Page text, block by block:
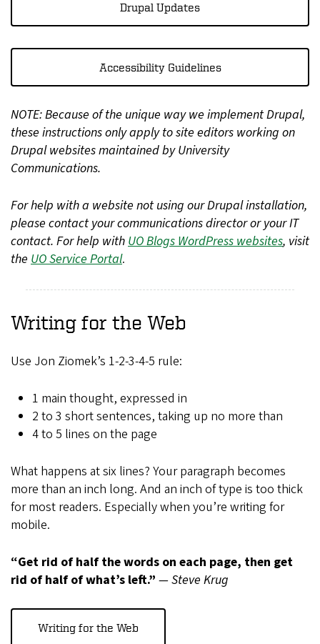
Drupal Updates
Accessibility Guidelines
NOTE: Because of the unique way we implement Drupal,
these instructions only apply to site editors working on
Drupal websites maintained by University
Communications.
For help with a website not using our Drupal installation,
please contact your communications director or your IT
contact. For help withUO Blogs WordPress websites, visit
the UO Service Portal.
Writing for the Web
Use Jon Ziomek’s 1-2-3-4-5 rule:
1 main thought, expressed in
2 to 3 short sentences, taking up no more than
4 to 5 lines on the page
What happens at six lines? Your paragraph becomes
more than an inch long. And an inch of type is too thick
for most readers. Especially when you’re writing for
mobile.
“Get rid of half the words on each page, then get
rid of half of what’s left.” ― Steve Krug
Writing for the Web